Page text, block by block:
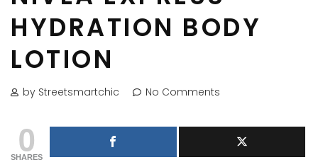
HYDRATION BODY
LOTION
by Streetsmartchic No Comments
0
SHARES